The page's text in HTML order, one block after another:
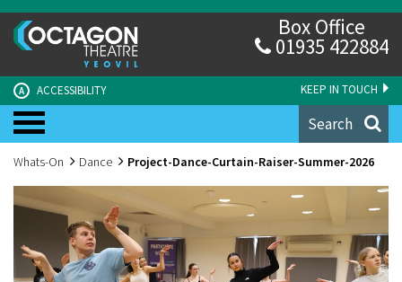
KEEP IN TOUCH
A ACCESSIBILITY
Box Office
01935 422884
Search
Whats-On Dance Project-Dance-Curtain-Raiser-Summer-2026